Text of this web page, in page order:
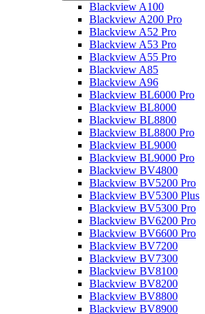
Blackview A100
Blackview A200 Pro
Blackview A52 Pro
Blackview A53 Pro
Blackview A55 Pro
Blackview A85
Blackview A96
Blackview BL6000 Pro
Blackview BL8000
Blackview BL8800
Blackview BL8800 Pro
Blackview BL9000
Blackview BL9000 Pro
Blackview BV4800
Blackview BV5200 Pro
Blackview BV5300 Plus
Blackview BV5300 Pro
Blackview BV6200 Pro
Blackview BV6600 Pro
Blackview BV7200
Blackview BV7300
Blackview BV8100
Blackview BV8200
Blackview BV8800
Blackview BV8900